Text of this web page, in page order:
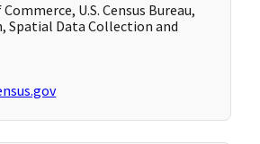
U.S. Census Bureau,
Spatial Data Collection and